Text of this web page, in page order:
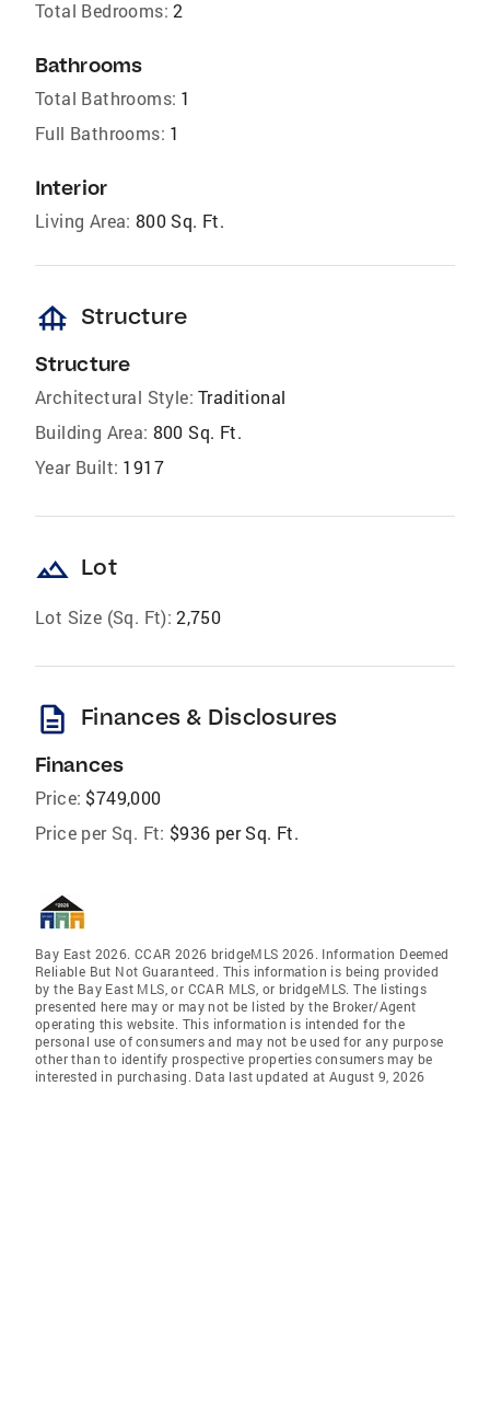
Total Bedrooms: 2
Bathrooms
Total Bathrooms: 1
Full Bathrooms: 1
Interior
Living Area: 800 Sq. Ft.
foundation Structure
Structure
Architectural Style: Traditional
Building Area: 800 Sq. Ft.
Year Built: 1917
landscape Lot
Lot Size (Sq. Ft): 2,750
description Finances & Disclosures
Finances
Price: $749,000
Price per Sq. Ft: $936 per Sq. Ft.
Bay East 2026. CCAR 2026 bridgeMLS 2026. Information Deemed
Reliable But Not Guaranteed. This information is being provided
by the Bay East MLS, or CCAR MLS, or bridgeMLS. The listings
presented here may or may not be listed by the Broker/Agent
operating this website. This information is intended for the
personal use of consumers and may not be used for any purpose
other than to identify prospective properties consumers may be
interested in purchasing. Data last updated at August 9, 2026